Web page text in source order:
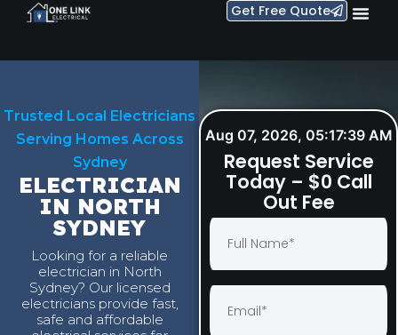
Get Free Quote
Trusted Local Electricians
Serving Homes Across
Sydney
ELECTRICIAN
IN NORTH
SYDNEY
Looking for a reliable
electrician in North
Sydney? Our licensed
electricians provide fast,
safe and affordable
Aug 07, 2026, 05:17:40 AM
Request Service
Today – $0 Call
Out Fee